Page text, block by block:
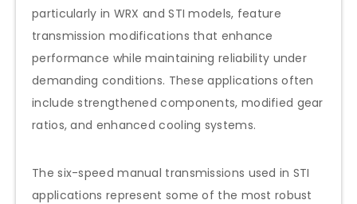
particularly in WRX and STI models, feature
transmission modifications that enhance
performance while maintaining reliability under
demanding conditions. These applications often
include strengthened components, modified gear
ratios, and enhanced cooling systems.
The six-speed manual transmissions used in STI
applications represent some of the most robust